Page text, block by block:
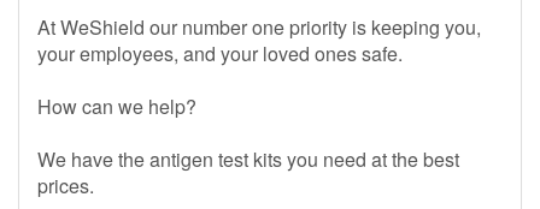
At WeShield our number one priority is keeping you,
your employees, and your loved ones safe.
How can we help?
We have the antigen test kits you need at the best
prices.